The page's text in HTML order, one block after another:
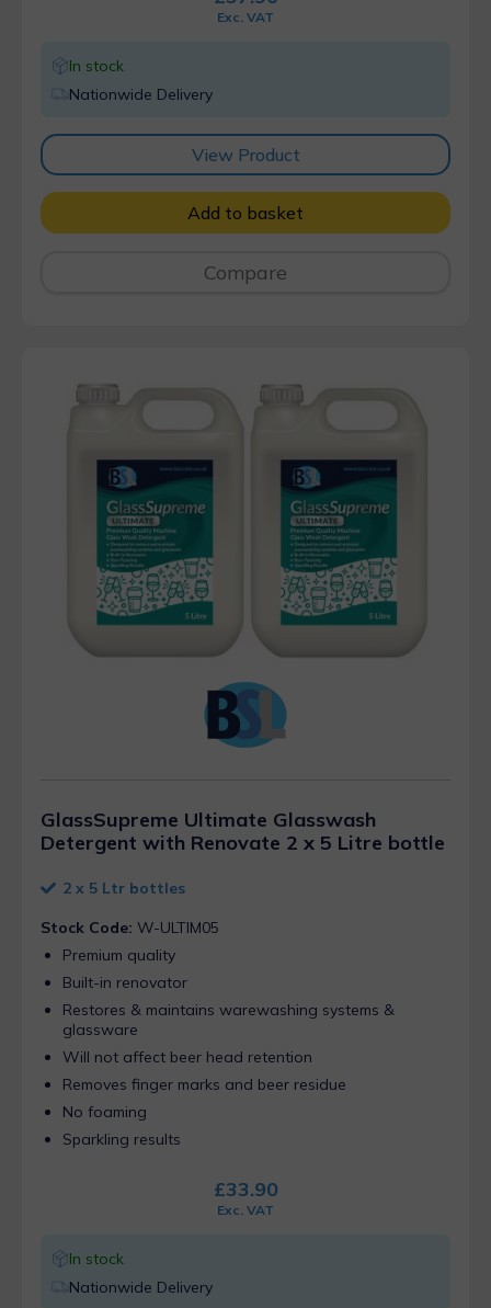
Exc. VAT
In stock
Nationwide Delivery
View Product
Add to basket
Compare
GlassSupreme Ultimate Glasswash
Detergent with Renovate 2 x 5 Litre bottle
2 x 5 Ltr bottles
Stock Code: W-ULTIM05
Premium quality
Built-in renovator
Restores & maintains warewashing systems &
glassware
Will not affect beer head retention
Removes finger marks and beer residue
No foaming
Sparkling results
£33.90
Exc. VAT
In stock
Nationwide Delivery